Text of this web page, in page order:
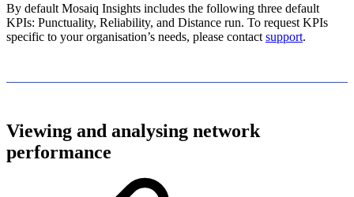
By default Mosaiq Insights includes the following three default
KPIs: Punctuality, Reliability, and Distance run. To request KPIs
specific to your organisation’s needs, please contact support.
Viewing and analysing network
performance